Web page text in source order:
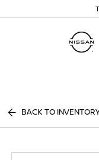
BACK TO